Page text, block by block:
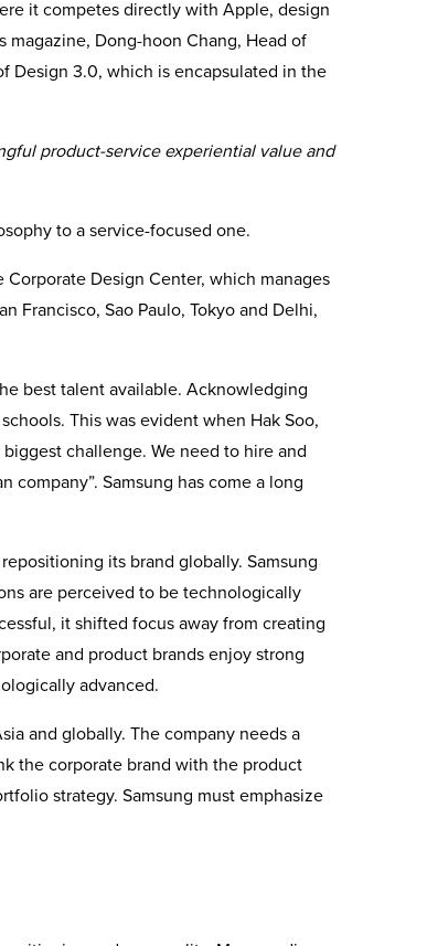
it competes directly with Apple, design
magazine, Dong-hoon Chang, Head of
Design 3.0, which is encapsulated in the
product-service experiential value and
to a service-focused one.
Design Center, which manages
Francisco, Sao Paulo, Tokyo and Delhi,
best talent available. Acknowledging
This was evident when Hak Soo,
challenge. We need to hire and
company”. Samsung has come a long
its brand globally. Samsung
are perceived to be technologically
it shifted focus away from creating
and product brands enjoy strong
advanced.
and globally. The company needs a
the corporate brand with the product
strategy. Samsung must emphasize